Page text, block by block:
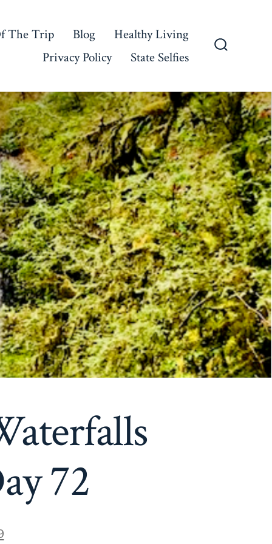
The Trip Blog
Healthy Living
Privacy Policy
State Selfies
72